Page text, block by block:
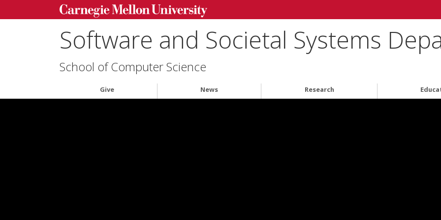
Software and Societal Systems
School of Computer Science
Give News Research